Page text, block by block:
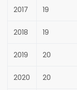
2017 19
2018 19
2019 20
2020 20